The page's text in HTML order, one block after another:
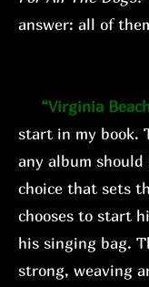
answer: all of
“Virginia
start in my book.
any album
choice that sets
chooses to start
his singing bag.
strong, weaving